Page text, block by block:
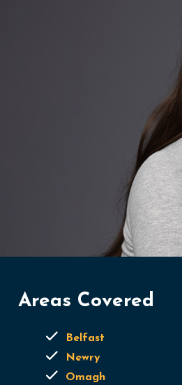
Areas Covered
Belfast
Newry
Omagh